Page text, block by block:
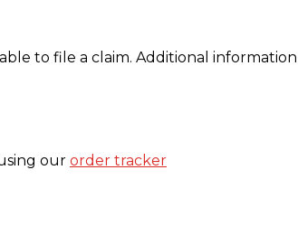
to file a claim. Additional
our order tracker